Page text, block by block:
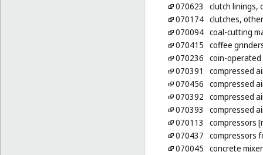
070623
clutch linings,
070174 clutches,
070094 coal-cutting
070415 coffee
070236 coin-operated
070391
compressed
070456 compressed
070392 compressed
070393
compressed
070113
compressors
070437 compressors
070045 concrete